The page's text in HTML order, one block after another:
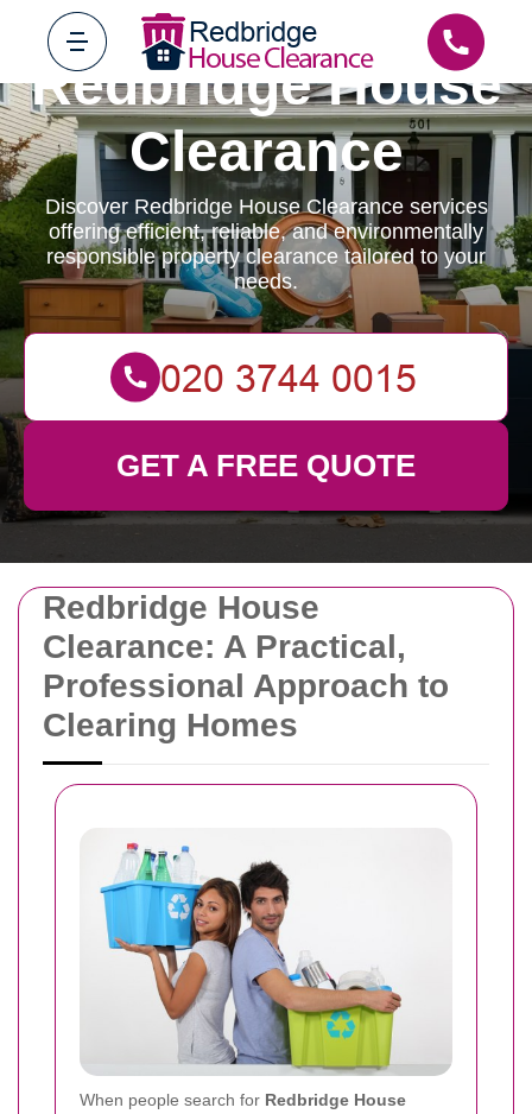
Redbridge House
Clearance: A Practical,
Professional Approach to
Clearing Homes
When people search for Redbridge House
Redbridge House
Clearance
Discover Redbridge House Clearance services
offering efficient, reliable, and environmentally
responsible property clearance tailored to your
needs.
GET A FREE QUOTE